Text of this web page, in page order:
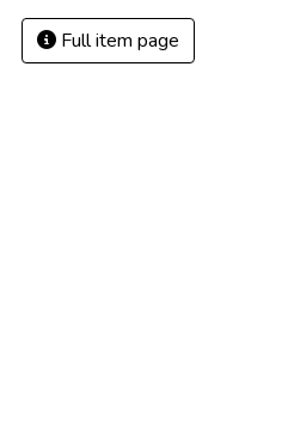
Full item page